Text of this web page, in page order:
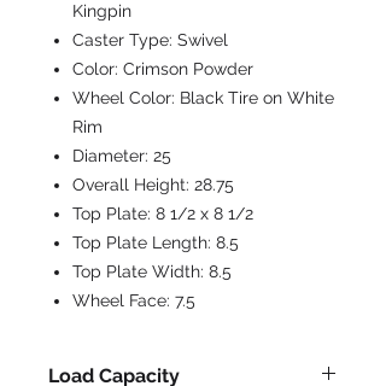
Kingpin
Caster Type: Swivel
Color: Crimson Powder
Wheel Color: Black Tire on White
Rim
Diameter: 25
Overall Height: 28.75
Top Plate: 8 1/2 x 8 1/2
Top Plate Length: 8.5
Top Plate Width: 8.5
Wheel Face: 7.5
Load Capacity